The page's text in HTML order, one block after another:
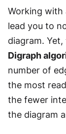
Working with
lead you to
diagram.
Digraph
number of
the most
the fewer
the diagram